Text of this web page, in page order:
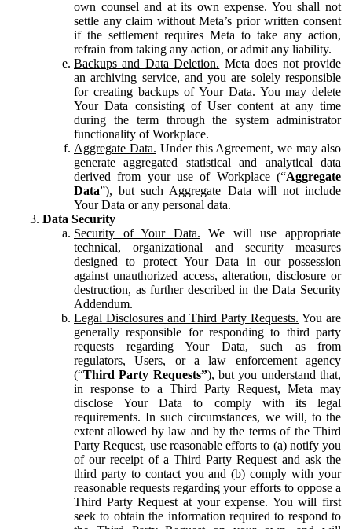
own counsel and at its own expense. You shall not
settle any claim without Meta’s prior written consent
if the settlement requires Meta to take any action,
refrain from taking any action, or admit any liability.
Backups and Data Deletion. Meta does not provide
an archiving service, and you are solely responsible
for creating backups of Your Data. You may delete
Your Data consisting of User content at any time
during the term through the system administrator
functionality of Workplace.
Aggregate Data. Under this Agreement, we may also
generate aggregated statistical and analytical data
derived from your use of Workplace (“Aggregate
Data”), but such Aggregate Data will not include
Your Data or any personal data.
Data Security
Security of Your Data. We will use appropriate
technical, organizational and security measures
designed to protect Your Data in our possession
against unauthorized access, alteration, disclosure or
destruction, as further described in the Data Security
Addendum.
Legal Disclosures and Third Party Requests. You are
generally responsible for responding to third party
requests regarding Your Data, such as from
regulators, Users, or a law enforcement agency
(“Third Party Requests”), but you understand that,
in response to a Third Party Request, Meta may
disclose Your Data to comply with its legal
requirements. In such circumstances, we will, to the
extent allowed by law and by the terms of the Third
Party Request, use reasonable efforts to (a) notify you
of our receipt of a Third Party Request and ask the
third party to contact you and (b) comply with your
reasonable requests regarding your efforts to oppose a
Third Party Request at your expense. You will first
seek to obtain the information required to respond to